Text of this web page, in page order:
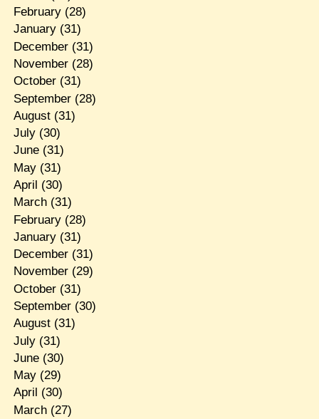
February(28)
January(31)
December(31)
November(28)
October(31)
September(28)
August(31)
July(30)
June(31)
May(31)
April (30)
March(31)
February(28)
January(31)
December(31)
November(29)
October(31)
September(30)
August(31)
July(31)
June(30)
May(29)
April (30)
March(27)